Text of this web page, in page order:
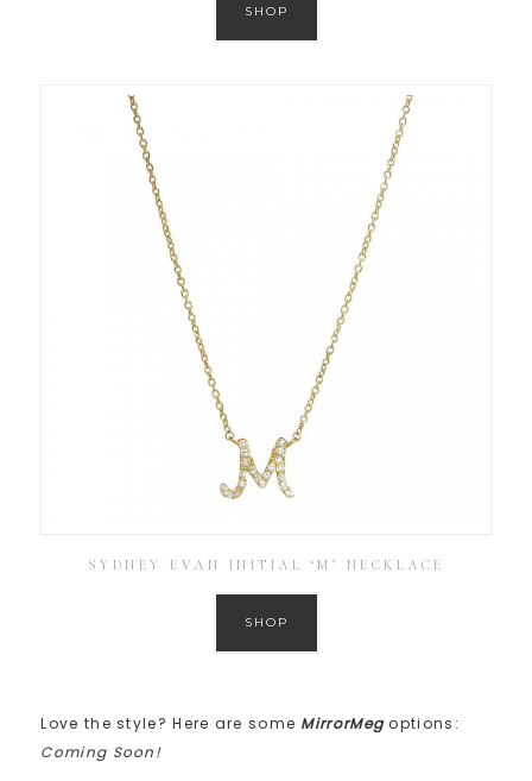
SHOP
SYDNEY EVAN INITIAL ‘M’ NECKLACE
SHOP
Love the style? Here are some MirrorMegoptions:
Coming Soon!